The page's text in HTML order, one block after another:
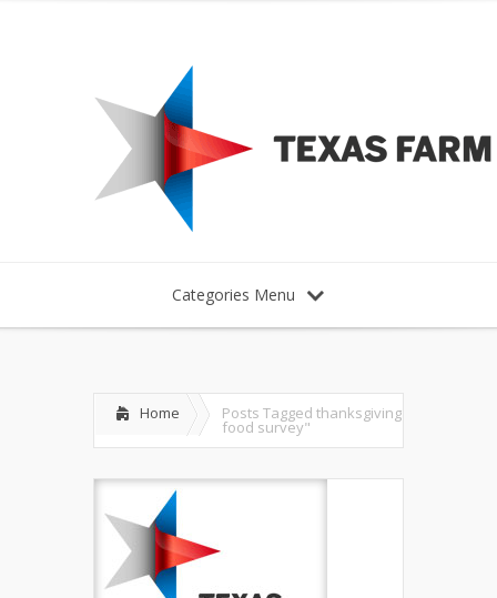
Categories Menu
Home Posts Tagged thanksgiving
food survey"